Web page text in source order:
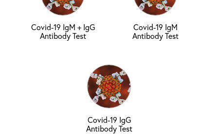
Covid-19 IgM + IgG
Antibody Test
Covid-19 IgM
Antibody Test
Covid-19 IgG
Antibody Test